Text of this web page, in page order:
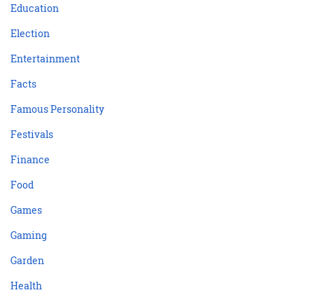
Education
Election
Entertainment
Facts
Famous Personality
Festivals
Finance
Food
Games
Gaming
Garden
Health